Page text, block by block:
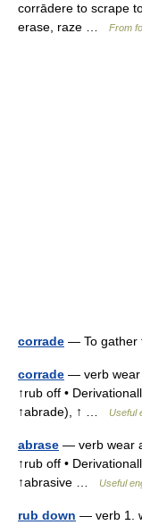
corrādere to scrape
erase, raze …
From
corrade — To gather
corrade — verb wear
↑rub off •
↑abrade), ↑ …
Useful
abrase — verb wear
↑rub off •
↑abrasive …
Useful
rub down — verb 1.